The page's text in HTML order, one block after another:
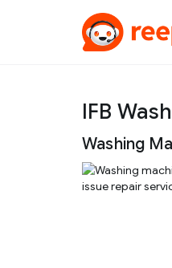
IFB
Washing